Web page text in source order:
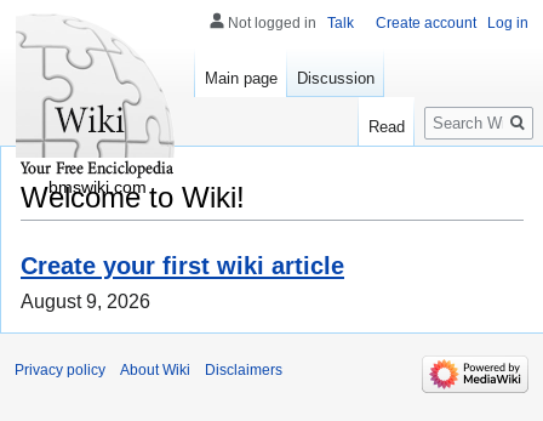
Welcome to Wiki!
Create your first wiki article
August 9, 2026
Not logged in Talk Create account Log in
Main page Discussion
Read
Search
bmswiki.com
Privacy policy About Wiki Disclaimers